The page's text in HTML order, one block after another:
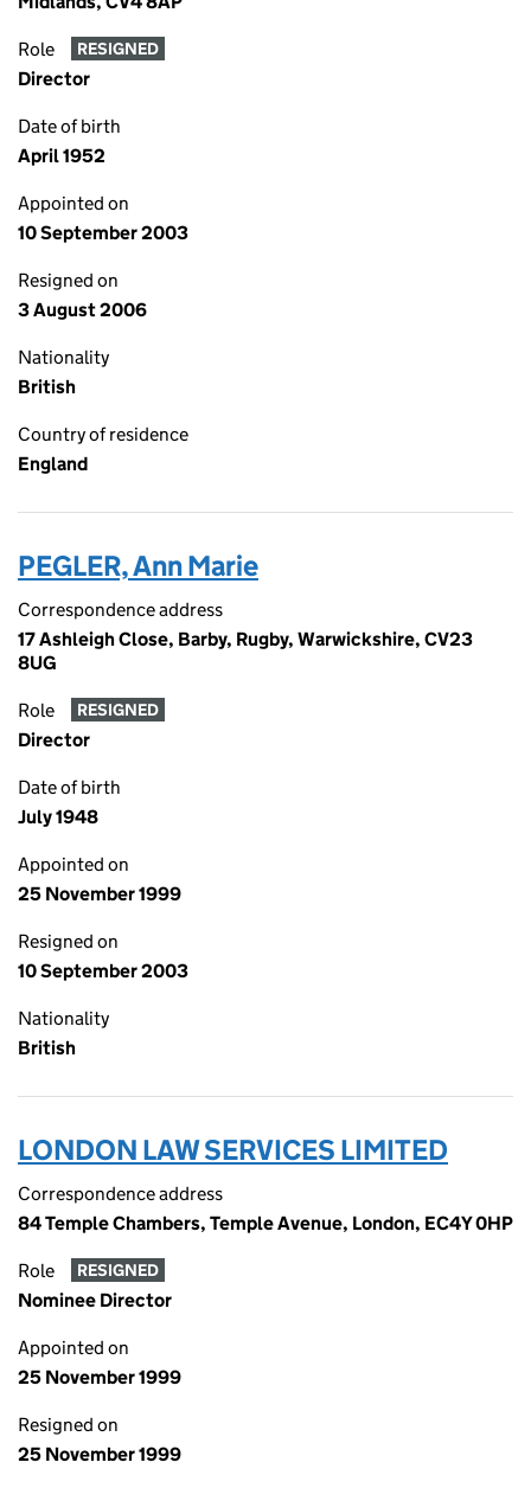
Role RESIGNED
Director
Date of birth
April 1952
Appointed on
10 September 2003
Resigned on
3 August 2006
Nationality
British
Country of residence
England
PEGLER, Ann Marie
Correspondence address
17 Ashleigh Close, Barby, Rugby, Warwickshire, CV23
8UG
Role RESIGNED
Director
Date of birth
July 1948
Appointed on
25 November 1999
Resigned on
10 September 2003
Nationality
British
LONDON LAW SERVICES LIMITED
Correspondence address
84 Temple Chambers, Temple Avenue, London, EC4Y 0HP
Role RESIGNED
Nominee Director
Appointed on
25 November 1999
Resigned on
25 November 1999